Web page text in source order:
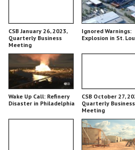
CSB January 26, 2023,
Quarterly Business
Meeting
Ignored Warnings:
Explosion in St.
Wake Up Call: Refinery
Disaster in Philadelphia
CSB October 27,
Quarterly Business
Meeting